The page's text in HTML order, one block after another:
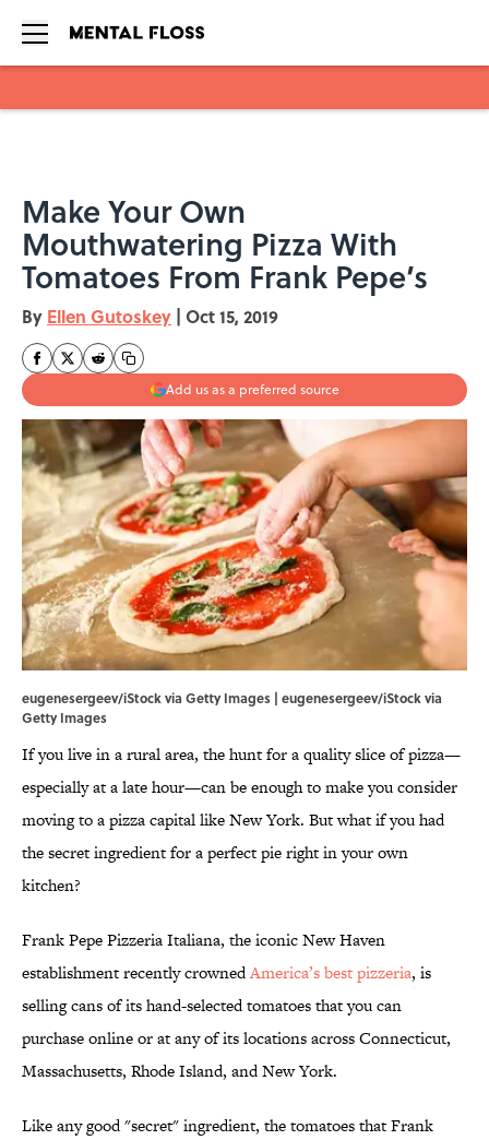
Make Your Own
Mouthwatering Pizza With
Tomatoes From Frank Pepe’s
By Ellen Gutoskey | Oct 15, 2019
Add us as a preferred source
eugenesergeev/iStock via Getty Images | eugenesergeev/iStock via
Getty Images
If you live in a rural area, the hunt for a quality slice of pizza—
especially at a late hour—can be enough to make you consider
moving to a pizza capital like New York. But what if you had
the secret ingredient for a perfect pie right in your own
kitchen?
Frank Pepe Pizzeria Italiana, the iconic New Haven
establishment recently crownedAmerica’s best pizzeria, is
selling cans of its hand-selected tomatoes that you can
purchase online or at any of its locations across Connecticut,
Massachusetts, Rhode Island, and New York.
Like any good "secret" ingredient, the tomatoes that Frank